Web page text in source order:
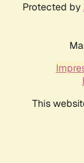
Protected by
This